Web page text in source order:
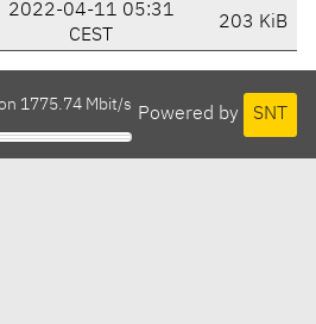
2022-04-11 05:31
CEST
203 KiB
Powered by SNT
1775.74 Mbit/s